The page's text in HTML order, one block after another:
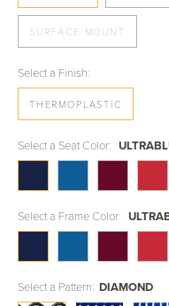
SURFACE MOUNT
Select a Finish:
THERMOPLASTIC
Select a Seat Color:
Select a Frame Color:
Select a Pattern: DIAMOND